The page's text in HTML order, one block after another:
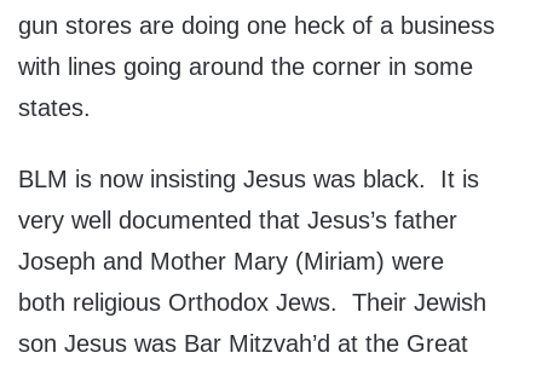
gun stores are doing one heck of a business
with lines going around the corner in some
states.
BLM is now insisting Jesus was black. It is
very well documented that Jesus’s father
Joseph and Mother Mary (Miriam) were
both religious Orthodox Jews. Their Jewish
son Jesus was Bar Mitzvah’d at the Great